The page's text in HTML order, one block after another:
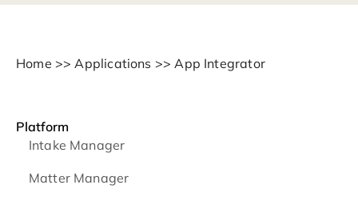
Home >> Applications >> App Integrator
Platform
Intake Manager
Matter Manager